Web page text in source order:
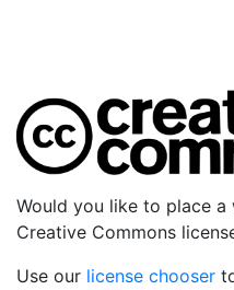
Would you like to place
Creative Commons
Use our license chooser